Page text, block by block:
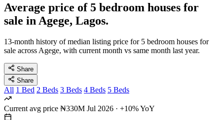
Average price of 5 bedroom houses for
sale in Agege, Lagos.
13-month history of median listing price for 5 bedroom houses for
sale across Agege, with current month vs same month last year.
Share
Share
All 1 Bed 2 Beds 3 Beds 4 Beds 5 Beds
Current avg price ₦330M Jul 2026 · +10% YoY